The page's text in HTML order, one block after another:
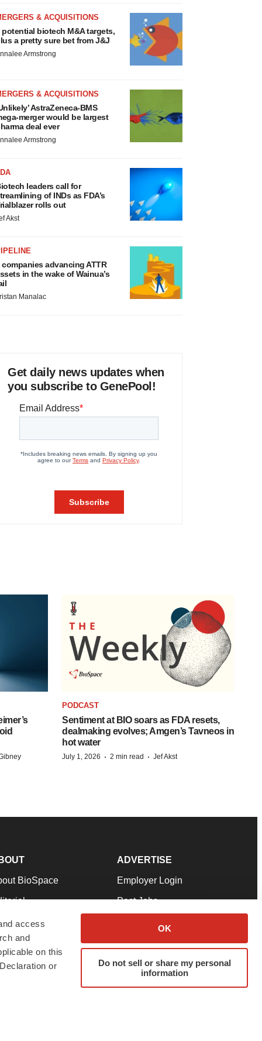
access
and
on this
or
OK
Do not sell or share my personal
information
& ACQUISITIONS
potential biotech M&A targets,
a pretty sure bet from J&J
Armstrong
& ACQUISITIONS
AstraZeneca-BMS
merger would be largest
deal ever
Armstrong
leaders call for
of INDs as FDA’s
rolls out
Akst
companies advancing ATTR
in the wake of Wainua’s
Manalac
Get daily news updates when
you subscribe to GenePool!
PODCAST
Sentiment at BIO soars as FDA resets,
dealmaking evolves; Amgen’s Tavneos in
hot water
July 1, 2026 · 2 min read · Jef Akst
BioSpace
Our Team
& Conditions
ADVERTISE
Employer Login
Post Jobs
Advertise
Submit a Press Release